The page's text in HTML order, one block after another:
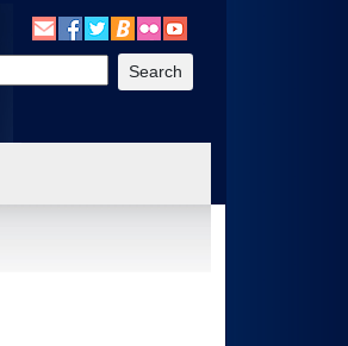
Benefits, etc). 3. To enter and activate the